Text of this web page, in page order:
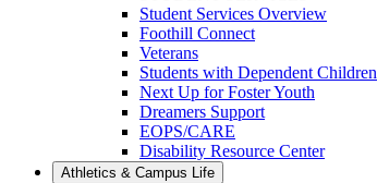
Student Services Overview
Foothill Connect
Veterans
Students with Dependent Children
Next Up for Foster Youth
Dreamers Support
EOPS/CARE
Disability Resource Center
Athletics & Campus Life